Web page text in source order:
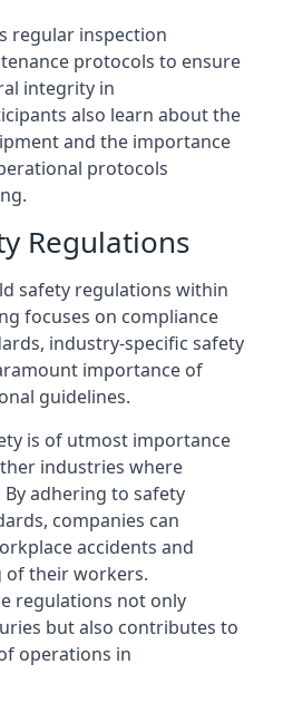
regular inspection
protocols to ensure
integrity in
also learn about the
and the importance
protocols
Regulations
safety regulations within
focuses on compliance
industry-specific safety
importance of
guidelines.
is of utmost importance
industries where
adhering to safety
companies can
accidents and
of their workers.
regulations not only
but also contributes to
operations in